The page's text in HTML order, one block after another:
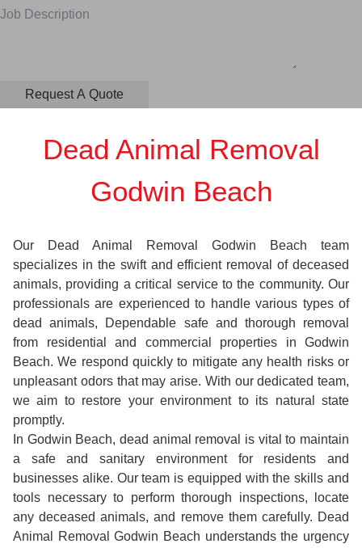
Dead Animal Removal
Godwin Beach
Our Dead Animal Removal Godwin Beach team
specializes in the swift and efficient removal of deceased
animals, providing a critical service to the community. Our
professionals are experienced to handle various types of
dead animals, Dependable safe and thorough removal
from residential and commercial properties in Godwin
Beach. We respond quickly to mitigate any health risks or
unpleasant odors that may arise. With our dedicated team,
we aim to restore your environment to its natural state
promptly.
In Godwin Beach, dead animal removal is vital to maintain
a safe and sanitary environment for residents and
businesses alike. Our team is equipped with the skills and
tools necessary to perform thorough inspections, locate
any deceased animals, and remove them carefully. Dead
Animal Removal Godwin Beach understands the urgency